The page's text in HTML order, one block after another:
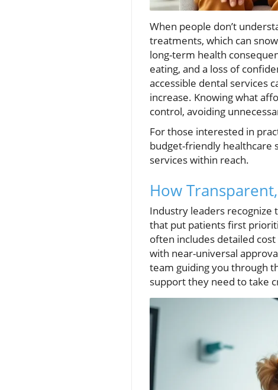
When people don’t
treatments, which can
long-term health
eating, and a loss of
accessible dental services
increase. Knowing what
control, avoiding
For those interested in
budget-friendly healthcare
services within reach.
How
Industry leaders recognize
that put patients first
often includes detailed
with near-universal
team guiding you through
support they need to take